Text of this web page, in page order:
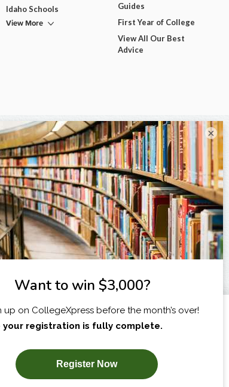
SUBSCRIBE NOW!
Idaho Schools
View More
Guides
First Year of College
View All Our Best
Advice
×